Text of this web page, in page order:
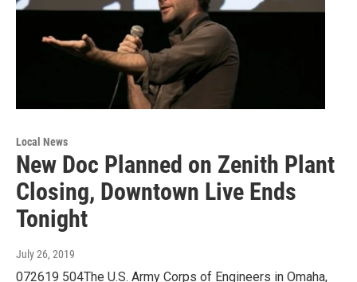
Local News
New Doc Planned on Zenith Plant
Closing, Downtown Live Ends
Tonight
July 26, 2019
072619 504The U.S. Army Corps of Engineers in Omaha,